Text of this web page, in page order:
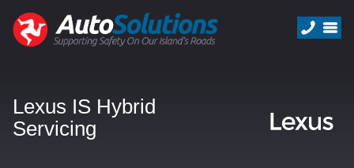
Lexus IS Hybrid
Servicing